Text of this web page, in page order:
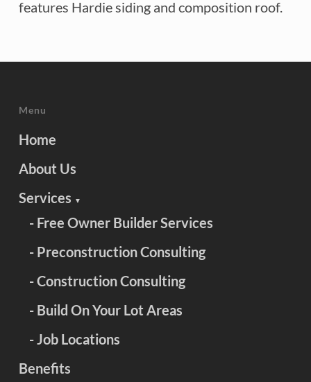
features Hardie siding and composition roof.
Menu
Home
About Us
Services ▼
- Free Owner Builder Services
- Preconstruction Consulting
- Construction Consulting
- Build On Your Lot Areas
- Job Locations
Benefits